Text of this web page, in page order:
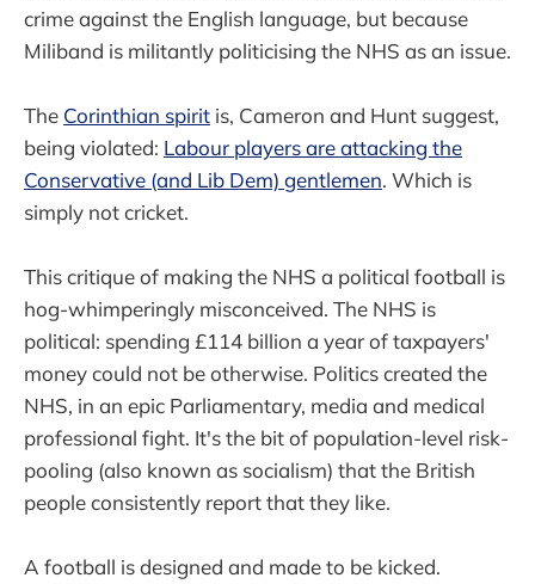
crime against the English language, but because
Miliband is militantly politicising the NHS as an issue.
The Corinthian spirit is, Cameron and Hunt suggest,
being violated: Labour players are attacking the
Conservative (and Lib Dem) gentlemen. Which is
simply not cricket.
This critique of making the NHS a political football is
hog-whimperingly misconceived. The NHS is
political: spending £114 billion a year of taxpayers'
money could not be otherwise. Politics created the
NHS, in an epic Parliamentary, media and medical
professional fight. It's the bit of population-level risk-
pooling (also known as socialism) that the British
people consistently report that they like.
A football is designed and made to be kicked.